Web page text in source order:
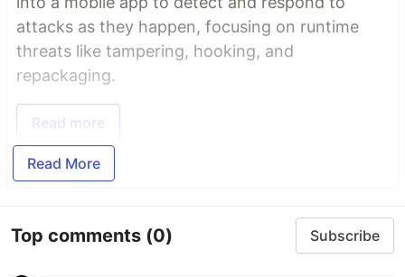
attacks as they happen, focusing on runtime
threats like tampering, hooking, and
repackaging.
Read more
Read More
Top comments (0) Subscribe